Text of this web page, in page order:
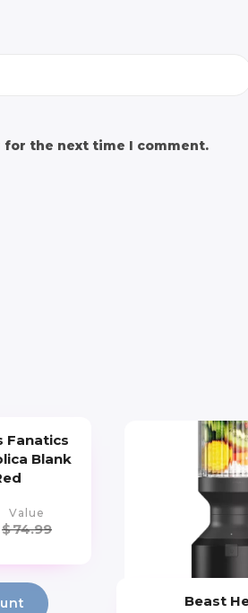
for the next time I comment.
Fanatics
Blank
Value
$74.99
Beast